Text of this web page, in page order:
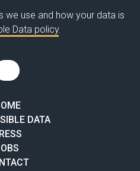
we use and how your data is
Data policy.
DATA